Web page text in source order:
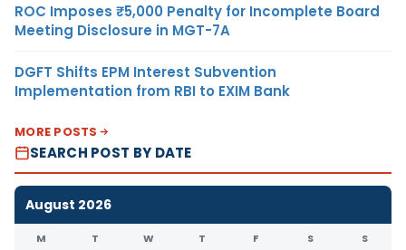
ROC Imposes ₹5,000 Penalty for Incomplete Board
Meeting Disclosure in MGT-7A
DGFT Shifts EPM Interest Subvention
Implementation from RBI to EXIM Bank
MORE POSTS
SEARCH POST BY DATE
August 2026
M T W T F S S